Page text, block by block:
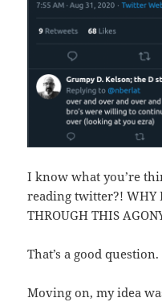
I know what you’re
reading twitter?! WHY
THROUGH THIS
That’s a good question.
Moving on, my idea